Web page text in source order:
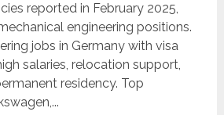
reported in February 2025,
engineering positions.
jobs in Germany with visa
salaries, relocation support,
residency. Top